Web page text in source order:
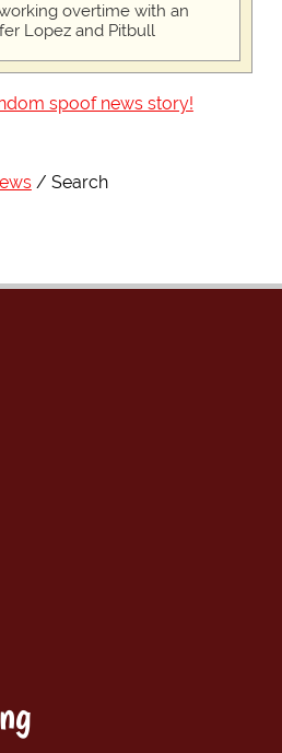
overtime with an
Lopez and Pitbull
spoof news story!
Search